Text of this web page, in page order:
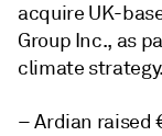
acquire UK-
Group Inc., as
climate strategy.
– Ardian raised